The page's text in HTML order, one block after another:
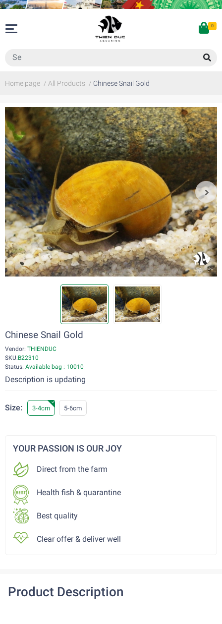
0
Home page / All Products / Chinese Snail Gold
Chinese Snail Gold
Vendor: THIENDUC
SKU:B22310
Status: Available bag : 10010
Description is updating
Size: 3-4cm 5-6cm
YOUR PASSION IS OUR JOY
Direct from the farm
Health fish & quarantine
Best quality
Clear offer & deliver well
Product Description